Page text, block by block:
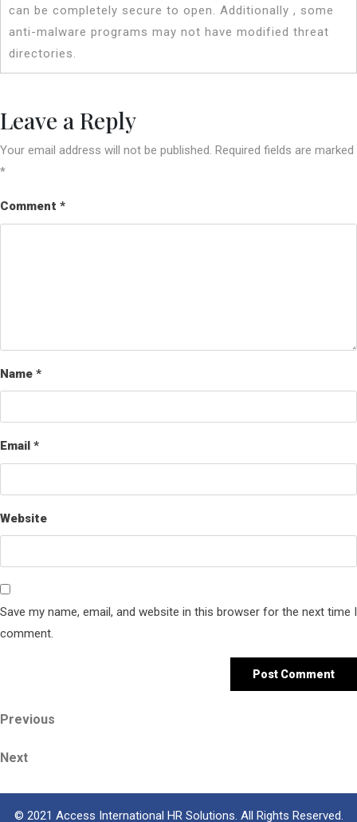
can be completely secure to open. Additionally , some
anti-malware programs may not have modified threat
directories.
Leave a Reply
Your email address will not be published. Required fields are marked
*
Comment *
Name *
Email *
Website
Save my name, email, and website in this browser for the next time I
comment.
Post
navigation
Previous
Previous
Next
Next
© 2021 Access International HR Solutions. All Rights Reserved.